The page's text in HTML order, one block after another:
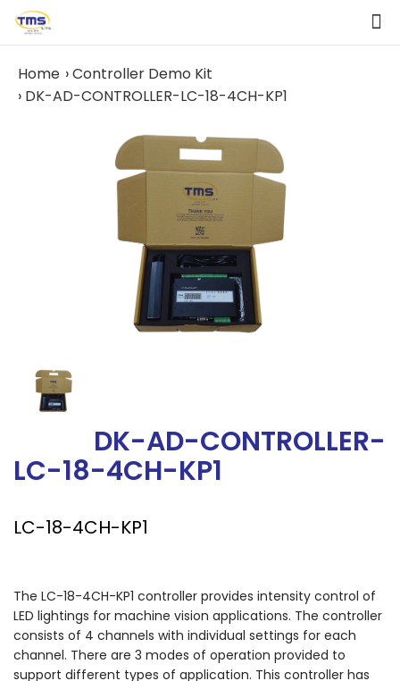
Home
Controller Demo Kit
DK-AD-CONTROLLER-LC-18-4CH-KP1
DK-AD-CONTROLLER-
LC-18-4CH-KP1
LC-18-4CH-KP1
The LC-18-4CH-KP1 controller provides intensity control of
LED lightings for machine vision applications. The controller
consists of 4 channels with individual settings for each
channel. There are 3 modes of operation provided to
support different types of application. This controller has